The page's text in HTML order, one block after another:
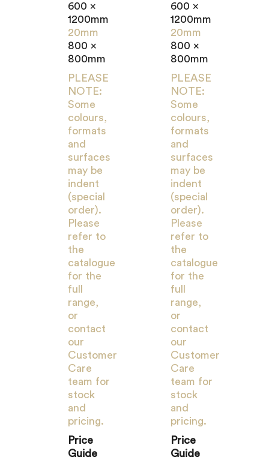
600 x
1200mm
20mm
800 x
800mm
PLEASE
NOTE:
Some
colours,
formats
and
surfaces
may be
indent
(special
order).
Please
refer to
the
catalogue
for the
full
range,
or
contact
our
Customer
Care
team for
stock
and
pricing.
Price
Guide
600 x
1200mm
20mm
800 x
800mm
PLEASE
NOTE:
Some
colours,
formats
and
surfaces
may be
indent
(special
order).
Please
refer to
the
catalogue
for the
full
range,
or
contact
our
Customer
Care
team for
stock
and
pricing.
Price
Guide